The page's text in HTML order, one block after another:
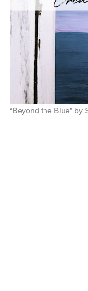
“Beyond the Blue” by